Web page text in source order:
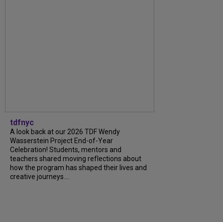
tdfnyc
A look back at our 2026 TDF Wendy
Wasserstein Project End-of-Year
Celebration! Students, mentors and
teachers shared moving reflections about
how the program has shaped their lives and
creative journeys....